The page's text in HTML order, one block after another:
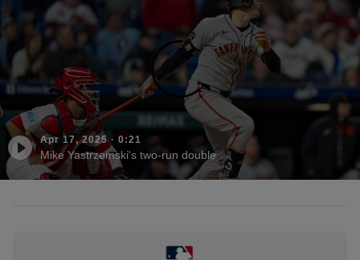
Apr 17, 2025· 0:21
Mike Yastrzemski's two-run double